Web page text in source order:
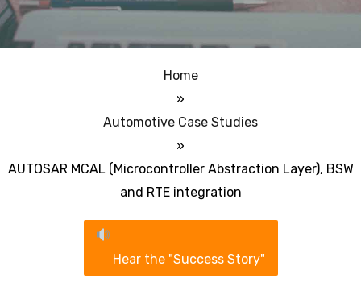
Home
»
Automotive Case Studies
»
AUTOSAR MCAL (Microcontroller Abstraction Layer), BSW
and RTE integration
Hear the "Success Story"